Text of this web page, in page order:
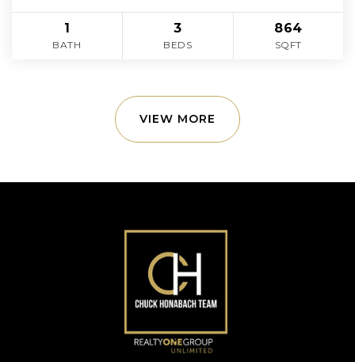
1
BATH
3
BEDS
864
SQFT
VIEW MORE